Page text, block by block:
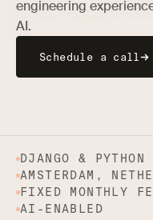
engineering
AI.
Schedule a call
DJANGO &
AMSTERDAM,
FIXED MONTHLY
AI-ENABLED